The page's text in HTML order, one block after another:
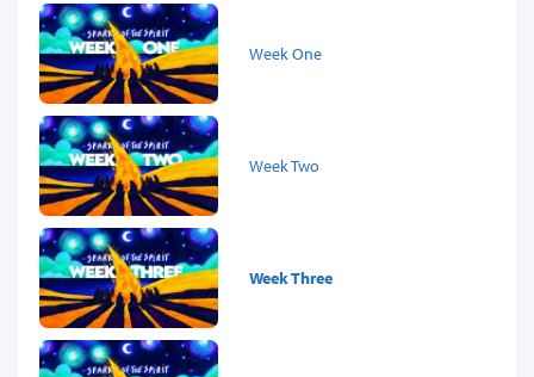
Week One
Week Two
Week Three